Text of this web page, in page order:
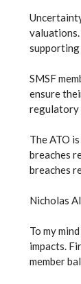
supporting
SMSF
ensure
regulatory
The ATO
breaches
breaches
Nicholas
To my
impacts.
member